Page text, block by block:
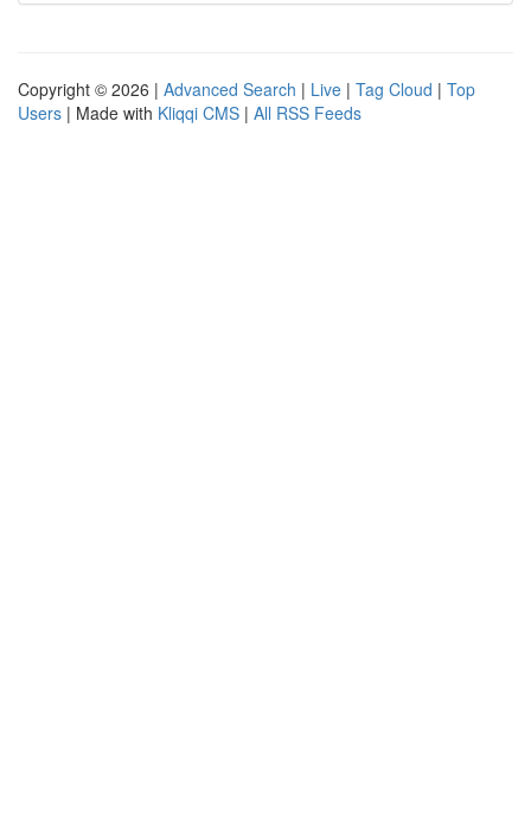
Copyright © 2026 | Advanced Search | Live | Tag Cloud | Top
Users | Made with Kliqqi CMS | All RSS Feeds